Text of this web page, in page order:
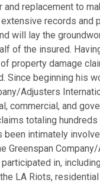
replacement to
records and
will lay the
of the insured.
property damage
Since beginning his
Adjusters
commercial, and
totaling
been intimately
Greenspan
in,
LA Riots,